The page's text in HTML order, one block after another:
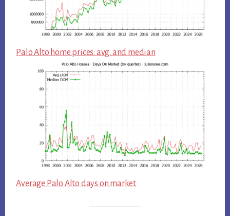
Palo Alto home prices: avg. and median
Average Palo Alto days on market